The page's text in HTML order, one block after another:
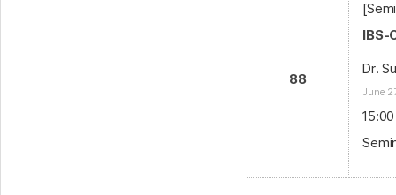
88
IBS-
Dr.
June
15:00